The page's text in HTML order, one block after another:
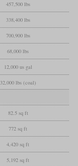
457,500 lbs
338,400 lbs
700,900 lbs
68,000 lbs
12,000 us gal
32,000 lbs (coal)
82.5 sq ft
772 sq ft
4,420 sq ft
5,192 sq ft